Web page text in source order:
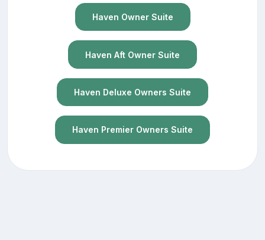
Haven Owner Suite
Haven Aft Owner Suite
Haven Deluxe Owners Suite
Haven Premier Owners Suite